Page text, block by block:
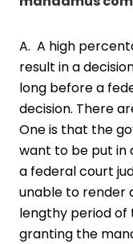
A. A high
result in a
long before a
decision. There
One is that the
want to be put in
a federal court
unable to render
lengthy period of
granting the